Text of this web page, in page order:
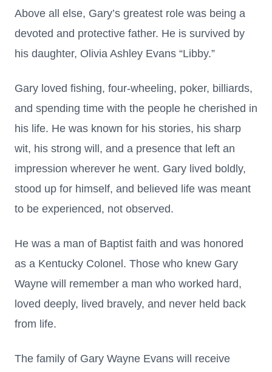
Above all else, Gary’s greatest role was being a
devoted and protective father. He is survived by
his daughter, Olivia Ashley Evans “Libby.”
Gary loved fishing, four-wheeling, poker, billiards,
and spending time with the people he cherished in
his life. He was known for his stories, his sharp
wit, his strong will, and a presence that left an
impression wherever he went. Gary lived boldly,
stood up for himself, and believed life was meant
to be experienced, not observed.
He was a man of Baptist faith and was honored
as a Kentucky Colonel. Those who knew Gary
Wayne will remember a man who worked hard,
loved deeply, lived bravely, and never held back
from life.
The family of Gary Wayne Evans will receive